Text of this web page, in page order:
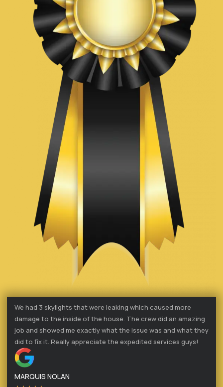
We had 3 skylights that were leaking which caused more
damage to the inside of the house. The crew did an amazing
job and showed me exactly what the issue was and what they
did to fix it. Really appreciate the expedited services guys!
MARQUIS NOLAN